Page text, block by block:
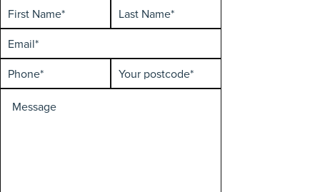
Name
(Required)
Name
(Required)
(Required)
(Required)
postcode
(Required)
Requirements